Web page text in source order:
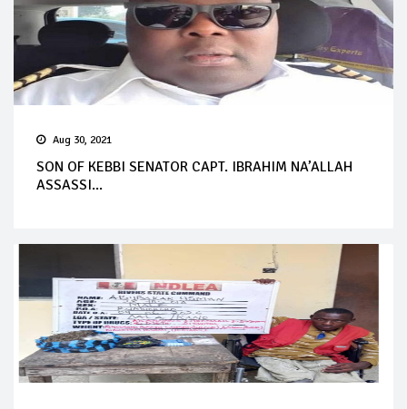
Aug 30, 2021
SON OF KEBBI SENATOR CAPT. IBRAHIM NA’ALLAH
ASSASSI...